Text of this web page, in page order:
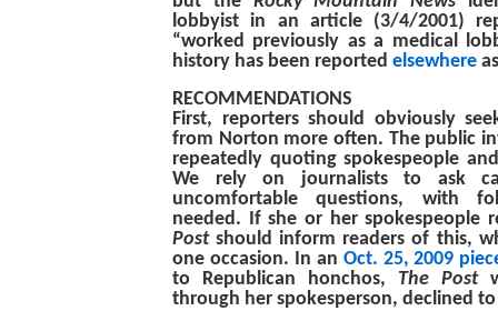
lobbyist in an article (3/4/2001)
“worked previously as a medical
history has been reported elsewhere
RECOMMENDATIONS
First, reporters should obviously
from Norton more often. The public
repeatedly quoting spokespeople
We rely on journalists to ask
uncomfortable questions, with
needed. If she or her spokespeople
Postshould inform readers of this,
one occasion. In an Oct. 25, 2009
to Republican honchos, The Post
through her spokesperson, declined